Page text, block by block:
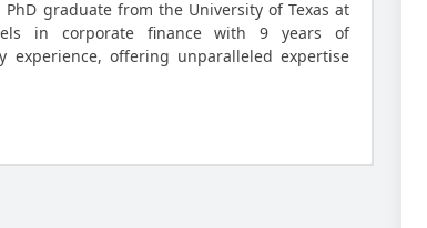
PhD graduate from the University of Texas at
in corporate finance with 9 years of
experience, offering unparalleled expertise